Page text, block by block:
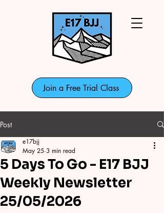
Join a Free Trial Class
Post
5 Days To Go - E17 BJJ
Weekly Newsletter
25/05/2026
e17bjj
May 25 3 min read